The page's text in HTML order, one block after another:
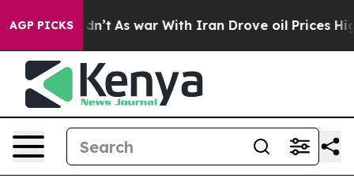
AGP PICKSAs war With Iran Drove oil Prices Higher,